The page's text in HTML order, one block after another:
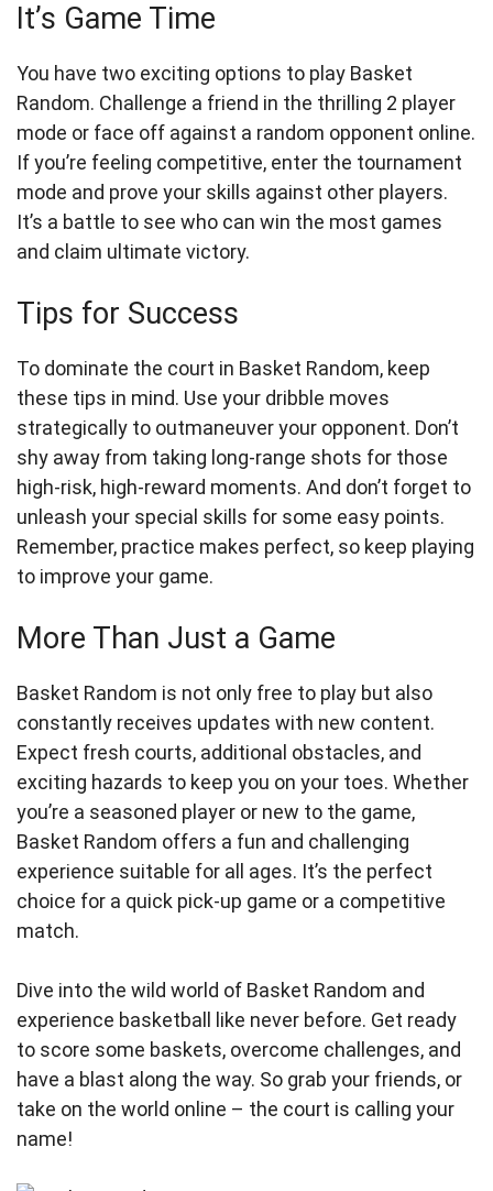
It’s Game Time
You have two exciting options to play Basket
Random. Challenge a friend in the thrilling 2 player
mode or face off against a random opponent online.
If you’re feeling competitive, enter the tournament
mode and prove your skills against other players.
It’s a battle to see who can win the most games
and claim ultimate victory.
Tips for Success
To dominate the court in Basket Random, keep
these tips in mind. Use your dribble moves
strategically to outmaneuver your opponent. Don’t
shy away from taking long-range shots for those
high-risk, high-reward moments. And don’t forget to
unleash your special skills for some easy points.
Remember, practice makes perfect, so keep playing
to improve your game.
More Than Just a Game
Basket Random is not only free to play but also
constantly receives updates with new content.
Expect fresh courts, additional obstacles, and
exciting hazards to keep you on your toes. Whether
you’re a seasoned player or new to the game,
Basket Random offers a fun and challenging
experience suitable for all ages. It’s the perfect
choice for a quick pick-up game or a competitive
match.
Dive into the wild world of Basket Random and
experience basketball like never before. Get ready
to score some baskets, overcome challenges, and
have a blast along the way. So grab your friends, or
take on the world online – the court is calling your
name!